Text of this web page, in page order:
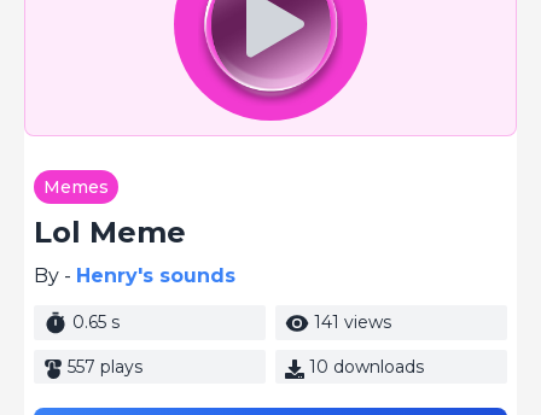
Memes
Lol Meme
By - Henry's sounds
0.65 s 141 views
557 plays 10 downloads